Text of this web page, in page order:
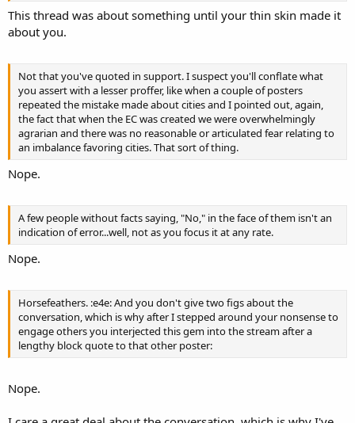
This thread was about something until your thin skin made it
about you.
Not that you've quoted in support. I suspect you'll conflate what
you assert with a lesser proffer, like when a couple of posters
repeated the mistake made about cities and I pointed out, again,
the fact that when the EC was created we were overwhelmingly
agrarian and there was no reasonable or articulated fear relating to
an imbalance favoring cities. That sort of thing.
Nope.
A few people without facts saying, "No," in the face of them isn't an
indication of error...well, not as you focus it at any rate.
Nope.
Horsefeathers. :e4e: And you don't give two figs about the
conversation, which is why after I stepped around your nonsense to
engage others you interjected this gem into the stream after a
lengthy block quote to that other poster:
Nope.